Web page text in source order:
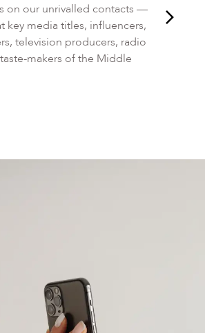
on our unrivalled contacts —
key media titles, influencers,
television producers, radio
makers of the Middle